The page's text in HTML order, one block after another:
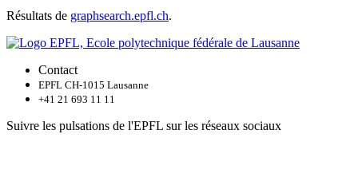
Résultats de graphsearch.epfl.ch.
Contact
EPFL CH-1015 Lausanne
+41 21 693 11 11
Suivre les pulsations de l'EPFL sur les réseaux sociaux